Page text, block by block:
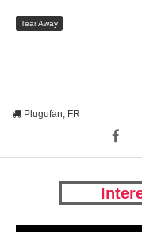
Tear Away
Plugufan, FR